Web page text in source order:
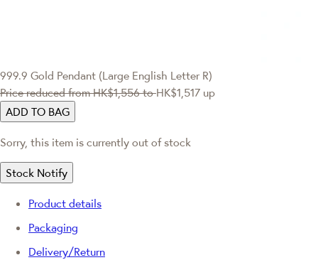
999.9 Gold Pendant (Large English Letter R)
Price reduced fromHK$1,556 toHK$1,517 up
ADD TO BAG
Sorry, this item is currently out of stock
Stock Notify
Product details
Packaging
Delivery/Return